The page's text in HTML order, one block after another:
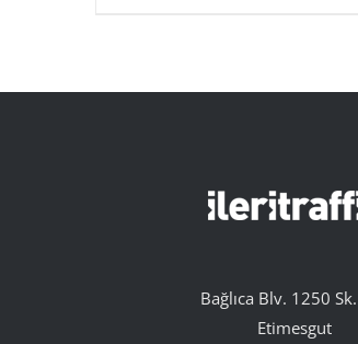
Bağlıca Blv. 1250
Etimesgut